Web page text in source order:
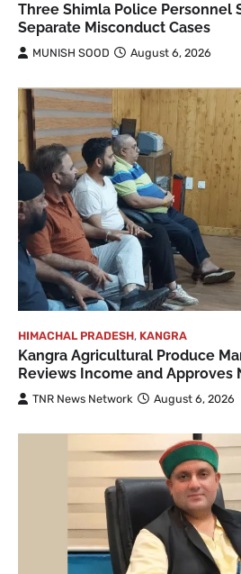
Three Shimla Police Personnel
Separate Misconduct Cases
MUNISH SOOD August 6, 2026
HIMACHAL PRADESH, KANGRA
Kangra Agricultural Produce
Reviews Income and Approves
TNR News Network August 6, 2026